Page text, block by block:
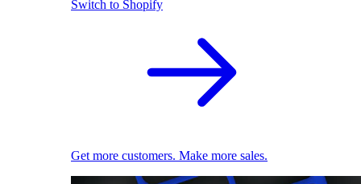
Switch to Shopify
Get more customers. Make more sales.